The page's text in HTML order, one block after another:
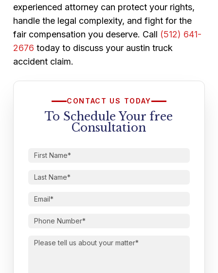
experienced attorney can protect your rights,
handle the legal complexity, and fight for the
fair compensation you deserve. Call (512) 641-
2676 today to discuss your austin truck
accident claim.
CONTACT US TODAY
To Schedule Your free
Consultation
Name(Required)
Name
Number(Required)